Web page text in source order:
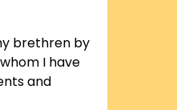
brethren by
I have
and